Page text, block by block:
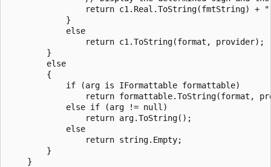
return c1.Real.ToString(fmtString) +
            }
            else
                return c1.ToString(format, provider);
        }
        else
        {
            if (arg is IFormattable formattable)
return formattable.ToString(format,
            else if (arg != null)
                return arg.ToString();
            else
                return string.Empty;
        }
    }